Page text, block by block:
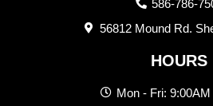
586-786-
56812 Mound Rd.
HOURS
Mon - Fri: